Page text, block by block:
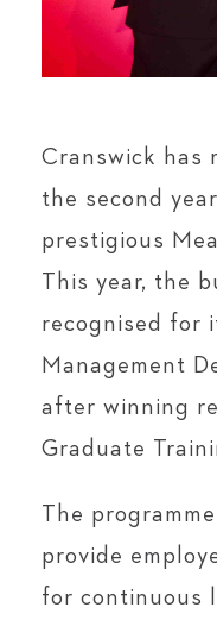
Cranswick has
the second
prestigious
This year, the
recognised for
Management
after winning
Graduate
The
provide
for continuous